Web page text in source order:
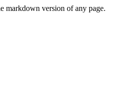
markdown version of any page.